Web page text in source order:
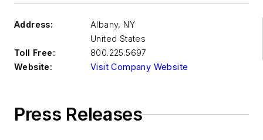
Address: Albany, NY
United States
Toll Free:
800.225.5697
Website:
Visit Company Website
Press Releases